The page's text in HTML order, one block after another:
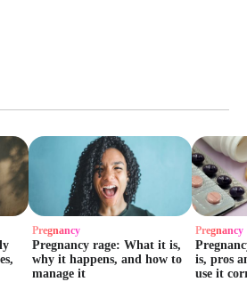
Pregnancy
Pregnancy rage: What it is,
why it happens, and how to
manage it
Pregnancy
is, pros
use it